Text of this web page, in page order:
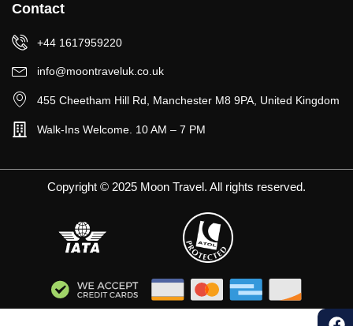
Contact
+44 1617959220
info@moontraveluk.co.uk
455 Cheetham Hill Rd, Manchester M8 9PA, United Kingdom
Walk-Ins Welcome. 10 AM – 7 PM
Copyright © 2025 Moon Travel. All rights reserved.